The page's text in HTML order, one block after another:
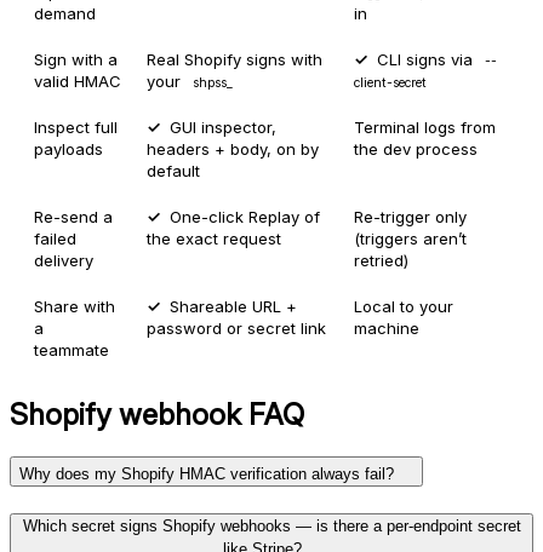
demand
in
Sign with a
valid HMAC
Real Shopify signs with
your
shpss_
CLI signs via
--
client-secret
Inspect full
payloads
GUI inspector,
headers + body, on by
default
Terminal logs from
the dev process
Re-send a
failed
delivery
One-click Replay of
the exact request
Re-trigger only
(triggers aren’t
retried)
Share with
a
teammate
Shareable URL +
password or secret link
Local to your
machine
Shopifywebhook FAQ
Why does my Shopify HMAC verification always fail?
Which secret signs Shopify webhooks — is there a per-endpoint secret